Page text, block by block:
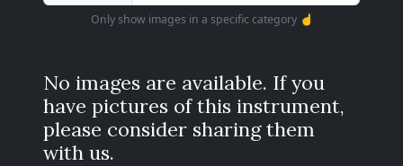
Only show images in a specific category ☝️
No images are available. If you
have pictures of this instrument,
please consider sharing them
with us.